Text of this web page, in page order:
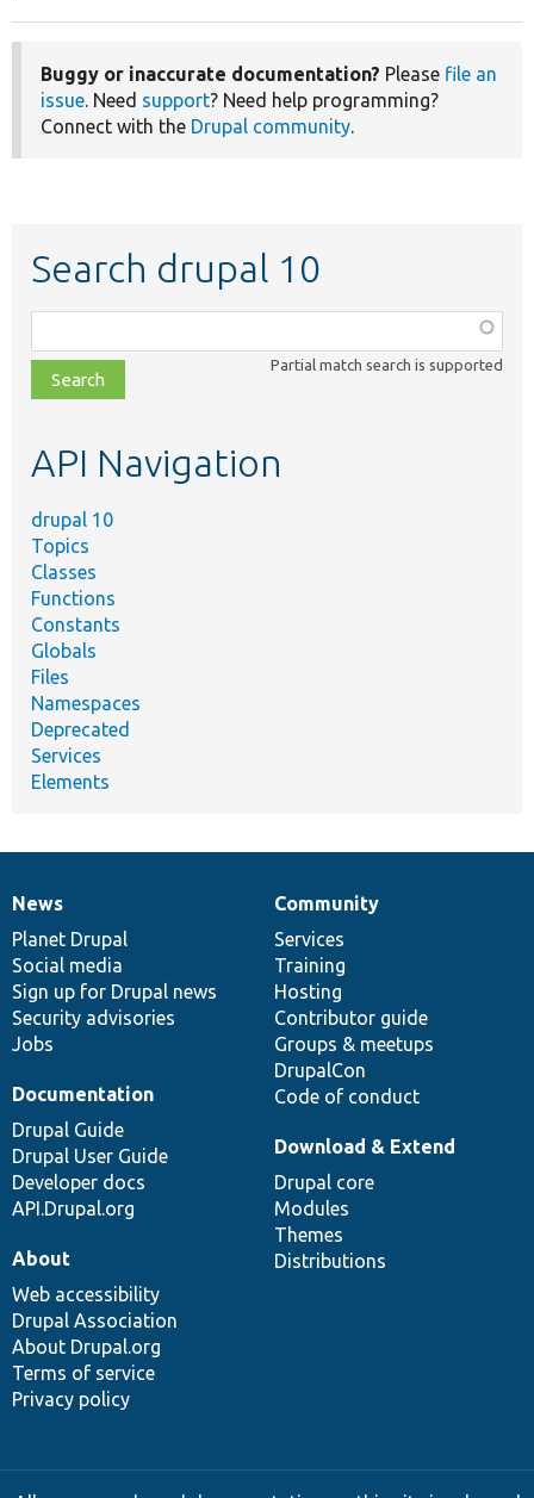
Buggy or inaccurate documentation? Please file an
issue. Need support? Need help programming?
Connect with the Drupal community.
Search drupal 10
class,
file,
topic,
Partial match search is supported
API Navigation
drupal 10
Topics
Classes
Functions
Constants
Globals
Files
Namespaces
Deprecated
Services
Elements
News
items
News
Planet Drupal
Social media
Sign up for Drupal news
Security advisories
Jobs
Our
community
Community
Services
Training
Hosting
Contributor guide
Groups & meetups
DrupalCon
Code of conduct
Documentation
Documentation
Drupal Guide
Drupal User Guide
Developer docs
API.Drupal.org
Drupal
code
base
Download & Extend
Drupal core
Modules
Themes
Distributions
Governance
of
community
About
Web accessibility
Drupal Association
About Drupal.org
Terms of service
Privacy policy